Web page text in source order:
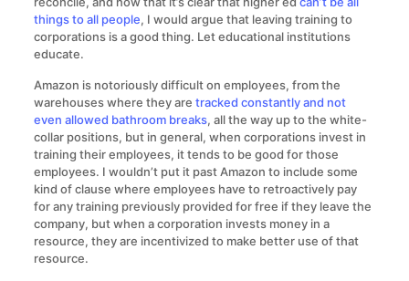
things to all people, I would argue that leaving training to
corporations is a good thing. Let educational institutions
educate.
Amazon is notoriously difficult on employees, from the
warehouses where they are tracked constantly and not
even allowed bathroom breaks, all the way up to the white-
collar positions, but in general, when corporations invest in
training their employees, it tends to be good for those
employees. I wouldn’t put it past Amazon to include some
kind of clause where employees have to retroactively pay
for any training previously provided for free if they leave the
company, but when a corporation invests money in a
resource, they are incentivized to make better use of that
resource.